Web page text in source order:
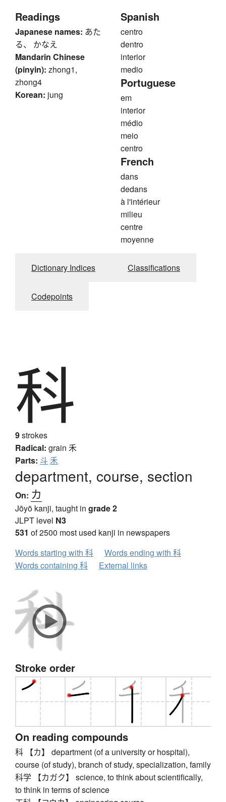
Readings
Japanese names: あた
る、 かなえ
Mandarin Chinese
(pinyin): zhong1,
zhong4
Korean: jung
Spanish
centro
dentro
interior
medio
Portuguese
em
interior
médio
meio
centro
French
dans
dedans
à l'intérieur
milieu
centre
moyenne
Dictionary Indices Classifications
Codepoints
科
9strokes
Radical: grain 禾
Parts: 斗 禾
department, course, section
On: カ
Jōyō kanji, taught in grade 2
JLPT level N3
531 of 2500 most used kanji in newspapers
Words starting with 科
Words ending with 科
Words containing 科
External links
Stroke order
On reading compounds
科 【カ】 department (of a university or hospital),
course (of study), branch of study, specialization, family
科学 【カガク】 science, to think about scientifically,
to think in terms of science